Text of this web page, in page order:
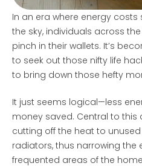
In an era where energy
the sky, individuals across
pinch in their wallets. It’s
to seek out those nifty life
to bring down those hefty
It just seems logical—less
money saved. Central to
cutting off the heat to
radiators, thus narrowing the
frequented areas of the